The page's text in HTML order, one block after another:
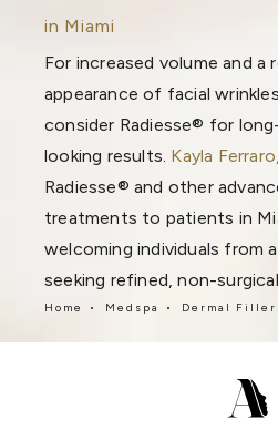
in Miami
Home Medspa Dermal
For increased volume and a
appearance of facial
consider Radiesse® for
looking results. Kayla
Radiesse® and other
treatments to patients in
welcoming individuals from
seeking refined, non-